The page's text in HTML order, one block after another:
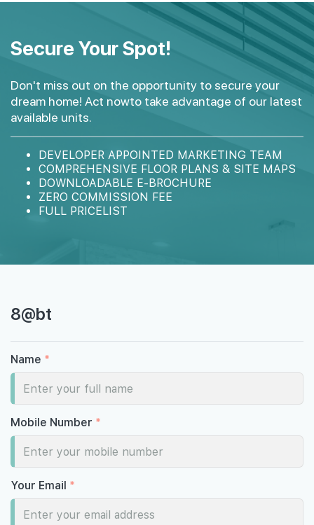
1,356 sqft
4 BEDROOM
#15-031,593 sqft
4 BEDROOM
14th Floor
#14-021,356 sqft
4 BEDROOM
#14-031,593 sqft
4 BEDROOM
13th Floor
#13-02
1,356 sqft
4 BEDROOM
#13-03 1,593 sqft
4 BEDROOM
#12-02
#08-031,593 sqft
#07-031,593 sqft
#06-031,593 sqft
Secure Your Spot!
Don't miss out on the opportunity to secure your
dream home! Act nowto take advantage of our latest
available units.
DEVELOPER APPOINTED MARKETING TEAM
COMPREHENSIVE FLOOR PLANS & SITE MAPS
DOWNLOADABLE E-BROCHURE
ZERO COMMISSION FEE
FULL PRICELIST
8@bt
Name *
Mobile Number *
Your Email *